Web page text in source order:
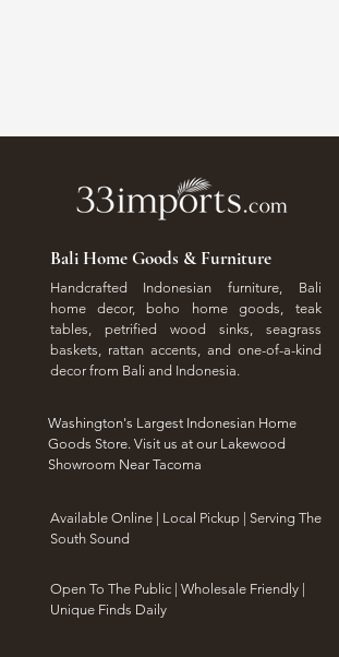
Bali Home Goods & Furniture
Handcrafted Indonesian furniture, Bali
home decor, boho home goods, teak
tables, petrified wood sinks, seagrass
baskets, rattan accents, and one-of-a-kind
decor from Bali and Indonesia.
Washington's Largest Indonesian Home
Goods Store. Visit us at our Lakewood
Showroom Near Tacoma
​Available Online | Local Pickup | Serving The
South Sound
Open To The Public | Wholesale Friendly |
Unique Finds Daily